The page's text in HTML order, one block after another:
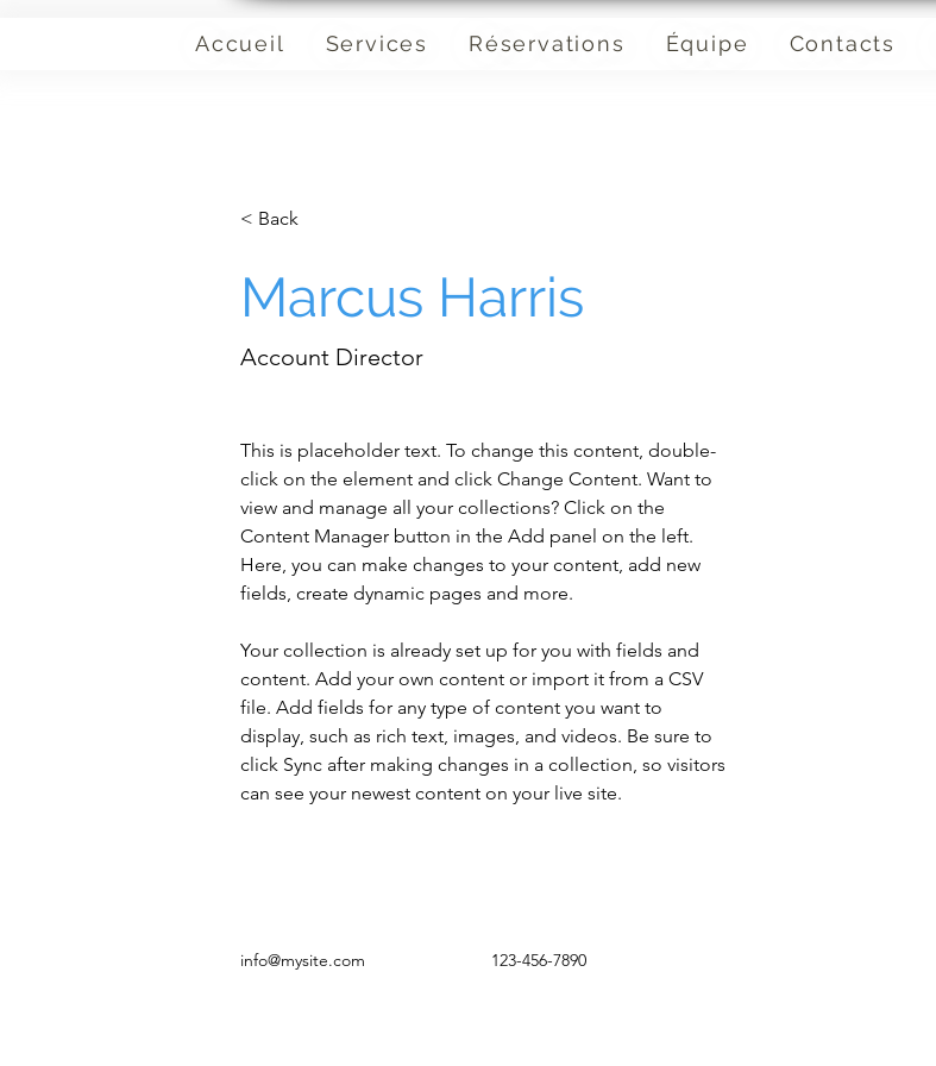
Accueil Services Réservations Équipe Contacts
< Back
Marcus Harris
Account Director
This is placeholder text. To change this content, double-
click on the element and click Change Content. Want to
view and manage all your collections? Click on the
Content Manager button in the Add panel on the left.
Here, you can make changes to your content, add new
fields, create dynamic pages and more.
Your collection is already set up for you with fields and
content. Add your own content or import it from a CSV
file. Add fields for any type of content you want to
display, such as rich text, images, and videos. Be sure to
click Sync after making changes in a collection, so visitors
can see your newest content on your live site.
info@mysite.com 123-456-7890